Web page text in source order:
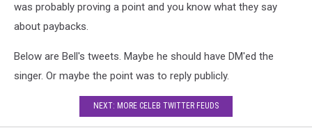
was probably proving a point and you know what they say
about paybacks.
Below are Bell's tweets. Maybe he should have DM'ed the
singer. Or maybe the point was to reply publicly.
NEXT: MORE CELEB TWITTER FEUDS